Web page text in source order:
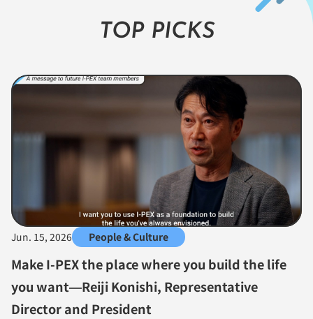
TOP PICKS
Jun. 15, 2026 People & Culture
Make I-PEX the place where you build the life
you want—Reiji Konishi, Representative
Director and President